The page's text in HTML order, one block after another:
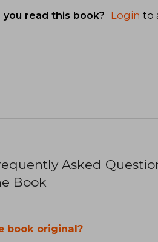
you read this book? Login to
Asked
Book
book original?